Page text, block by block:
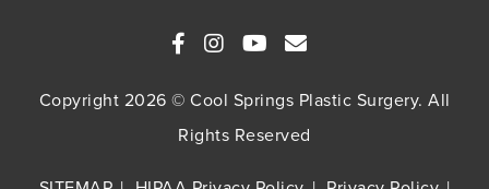
Copyright 2026 © Cool Springs Plastic Surgery. All
Rights Reserved